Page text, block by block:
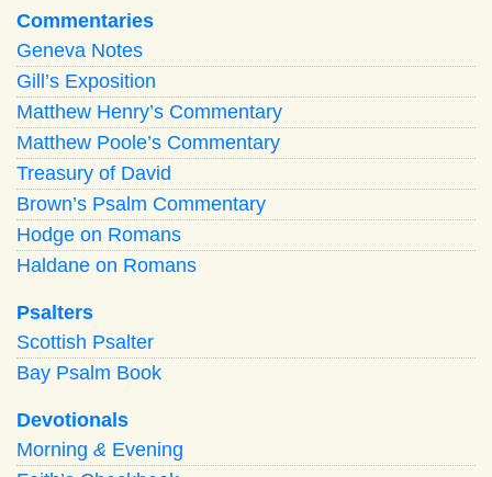
Commentaries
Geneva Notes
Gill’s Exposition
Matthew Henry’s Commentary
Matthew Poole’s Commentary
Treasury of David
Brown’s Psalm Commentary
Hodge on Romans
Haldane on Romans
Psalters
Scottish Psalter
Bay Psalm Book
Devotionals
Morning & Evening